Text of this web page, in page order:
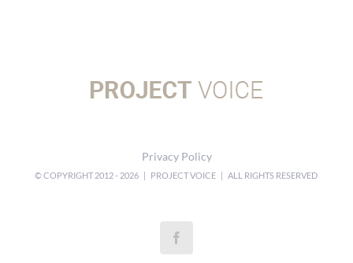
Privacy Policy
© COPYRIGHT 2012 - 2026 | PROJECT VOICE | ALL RIGHTS RESERVED